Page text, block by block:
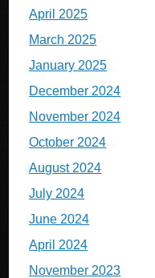
April 2025
March 2025
January 2025
December 2024
November 2024
October 2024
August 2024
July 2024
June 2024
April 2024
November 2023